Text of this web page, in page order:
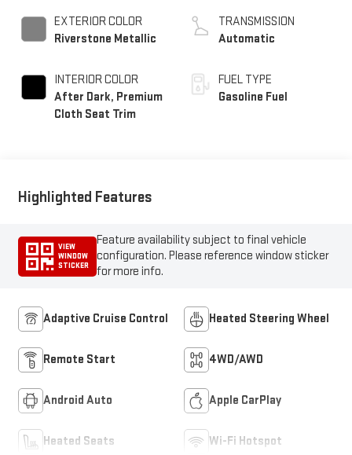
EXTERIOR COLOR
Riverstone Metallic
INTERIOR COLOR
After Dark, Premium
Cloth Seat Trim
TRANSMISSION
Automatic
FUEL TYPE
Gasoline Fuel
Highlighted Features
VIEW
WINDOW
STICKER
Feature availability subject to final vehicle
configuration. Please reference window sticker
for more info.
Adaptive Cruise Control Heated Steering Wheel
Remote Start 4WD/AWD
Android Auto Apple CarPlay
Heated Seats Wi-Fi Hotspot